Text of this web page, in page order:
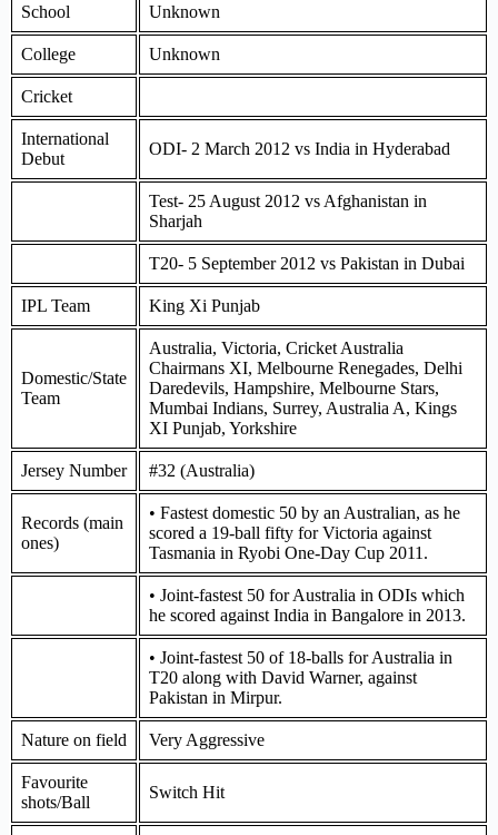
School Unknown
College Unknown
Cricket
International
Debut
ODI- 2 March 2012 vs India in Hyderabad
Test- 25 August 2012 vs Afghanistan in
Sharjah
T20- 5 September 2012 vs Pakistan in Dubai
IPL Team King Xi Punjab
Domestic/State
Team
Australia, Victoria, Cricket Australia
Chairmans XI, Melbourne Renegades, Delhi
Daredevils, Hampshire, Melbourne Stars,
Mumbai Indians, Surrey, Australia A, Kings
XI Punjab, Yorkshire
Jersey Number #32 (Australia)
Records (main
ones)
• Fastest domestic 50 by an Australian, as he
scored a 19-ball fifty for Victoria against
Tasmania in Ryobi One-Day Cup 2011.
• Joint-fastest 50 for Australia in ODIs which
he scored against India in Bangalore in 2013.
• Joint-fastest 50 of 18-balls for Australia in
T20 along with David Warner, against
Pakistan in Mirpur.
Nature on field Very Aggressive
Favourite
shots/Ball
Switch Hit